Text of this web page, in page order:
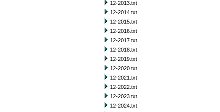
12-2013.txt
12-2014.txt
12-2015.txt
12-2016.txt
12-2017.txt
12-2018.txt
12-2019.txt
12-2020.txt
12-2021.txt
12-2022.txt
12-2023.txt
12-2024.txt